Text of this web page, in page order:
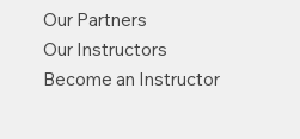
Our Partners
Our Instructors
Become an Instructor